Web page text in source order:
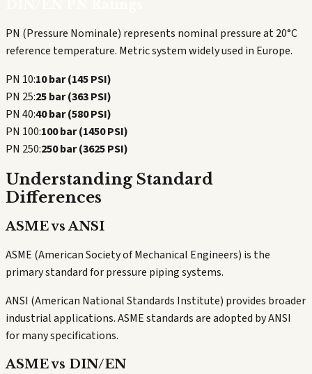
PN (Pressure Nominale) represents nominal pressure at 20°C
reference temperature. Metric system widely used in Europe.
PN 10:10 bar (145 PSI)
PN 25:25 bar (363 PSI)
PN 40:40 bar (580 PSI)
PN 100:100 bar (1450 PSI)
PN 250:250 bar (3625 PSI)
Understanding Standard
Differences
ASME vs ANSI
ASME (American Society of Mechanical Engineers) is the
primary standard for pressure piping systems.
ANSI (American National Standards Institute) provides broader
industrial applications. ASME standards are adopted by ANSI
for many specifications.
ASME vs DIN/EN